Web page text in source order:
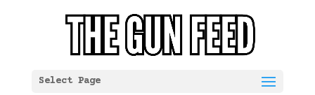
Select Page